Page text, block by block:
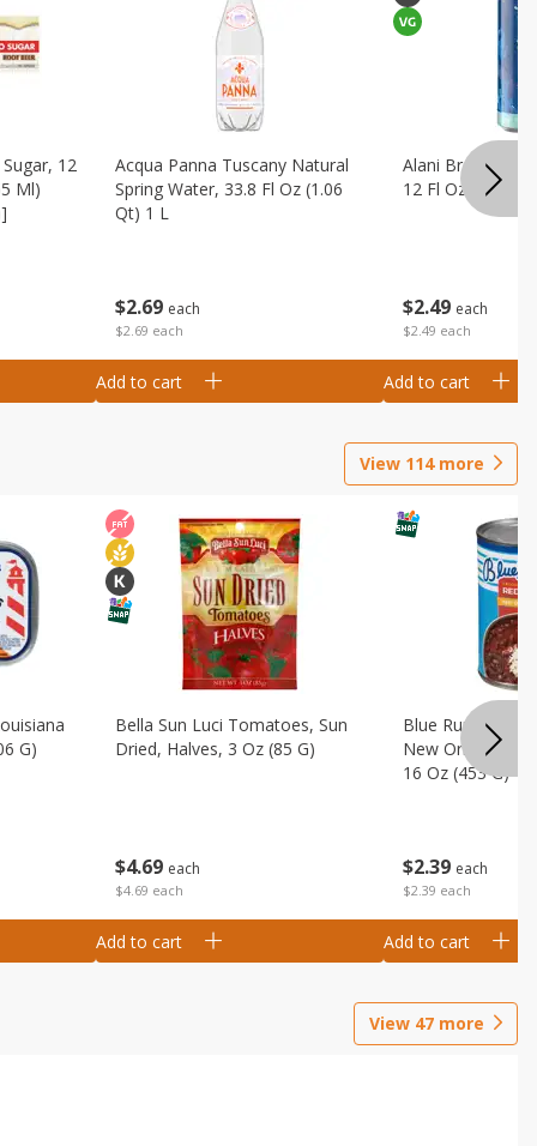
12
Ml)
$2 69 each
$2.69 each
Acqua Panna Tuscany Natural
Spring Water, 33.8 Fl Oz (1.06
Qt) 1 L
Add to cart
$2 49 each
$2.49 each
Alani
12 Fl Oz (355 Ml)
Add to cart
View 114more
G)
$4 69 each
$4.69 each
Bella Sun Luci Tomatoes, Sun
Dried, Halves, 3 Oz (85 G)
Add to cart
$239 each
$2.39 each
Blue Runner
New Orleans
16 Oz (453 G)
Add to cart
View 47 more